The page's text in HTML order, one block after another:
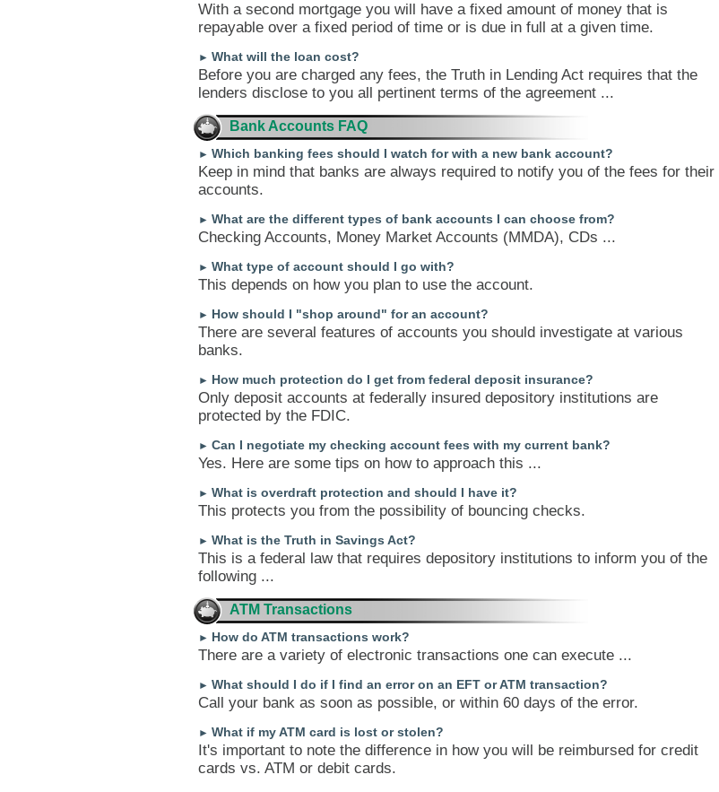
With a second mortgage you will have a fixed amount of money that is
repayable over a fixed period of time or is due in full at a given time.
► What will the loan cost?
Before you are charged any fees, the Truth in Lending Act requires that the
lenders disclose to you all pertinent terms of the agreement ...
Bank Accounts FAQ
► Which banking fees should I watch for with a new bank account?
Keep in mind that banks are always required to notify you of the fees for their
accounts.
► What are the different types of bank accounts I can choose from?
Checking Accounts, Money Market Accounts (MMDA), CDs ...
► What type of account should I go with?
This depends on how you plan to use the account.
► How should I "shop around" for an account?
There are several features of accounts you should investigate at various
banks.
► How much protection do I get from federal deposit insurance?
Only deposit accounts at federally insured depository institutions are
protected by the FDIC.
► Can I negotiate my checking account fees with my current bank?
Yes. Here are some tips on how to approach this ...
► What is overdraft protection and should I have it?
This protects you from the possibility of bouncing checks.
► What is the Truth in Savings Act?
This is a federal law that requires depository institutions to inform you of the
following ...
ATM Transactions
► How do ATM transactions work?
There are a variety of electronic transactions one can execute ...
► What should I do if I find an error on an EFT or ATM transaction?
Call your bank as soon as possible, or within 60 days of the error.
► What if my ATM card is lost or stolen?
It's important to note the difference in how you will be reimbursed for credit
cards vs. ATM or debit cards.